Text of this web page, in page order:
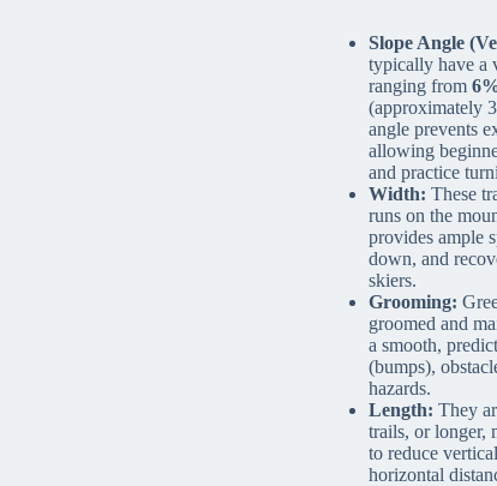
Slope Angle
typically have a
ranging from
(approximately
angle prevents
allowing
and practice
Width: These
runs on the
provides ample
down, and
skiers.
Grooming:
groomed and
a smooth,
(bumps),
hazards.
Length: They
trails, or longer,
to reduce
horizontal